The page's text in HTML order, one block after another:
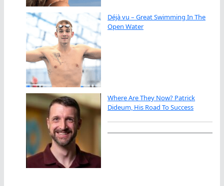
Déjà vu – Great Swimming In The
Open Water
Where Are They Now? Patrick
Dideum, His Road To Success